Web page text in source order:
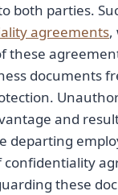
both parties.
agreements,
these
documents
and
departing
confidentiality
these